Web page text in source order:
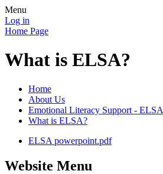
Menu
Log in
Home Page
What is ELSA?
Home
About Us
Emotional Literacy Support - ELSA
What is ELSA?
ELSA powerpoint.pdf
Website Menu